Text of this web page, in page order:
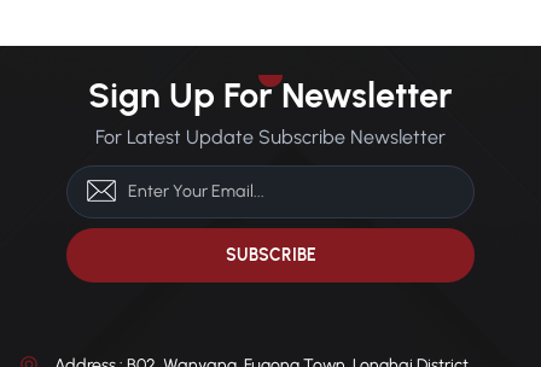
Sign Up For Newsletter
For Latest Update Subscribe Newsletter